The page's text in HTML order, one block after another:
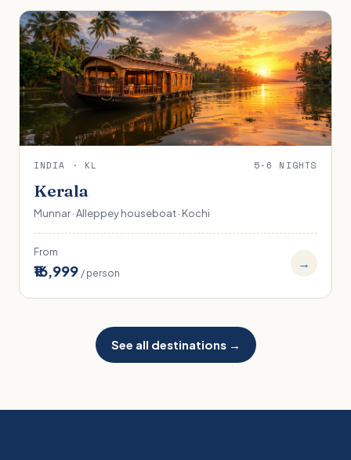
INDIA · KL 5-6 NIGHTS
Kerala
Munnar · Alleppey houseboat · Kochi
From
₹16,999 / person
→
See all destinations →